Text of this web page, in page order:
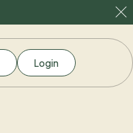
Login